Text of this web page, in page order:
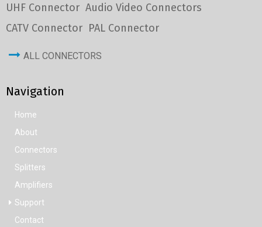
UHF Connector Audio Video Connectors
CATV Connector PAL Connector
ALL CONNECTORS
Navigation
Home
About
Connectors
Splitters
Amplifiers
Support
Contact